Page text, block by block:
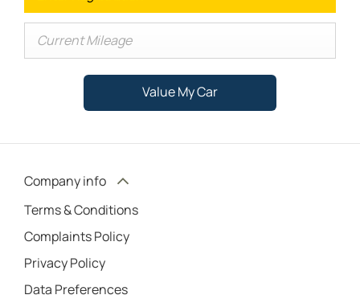
Value My Car
Company info
Terms & Conditions
Complaints Policy
Privacy Policy
Data Preferences